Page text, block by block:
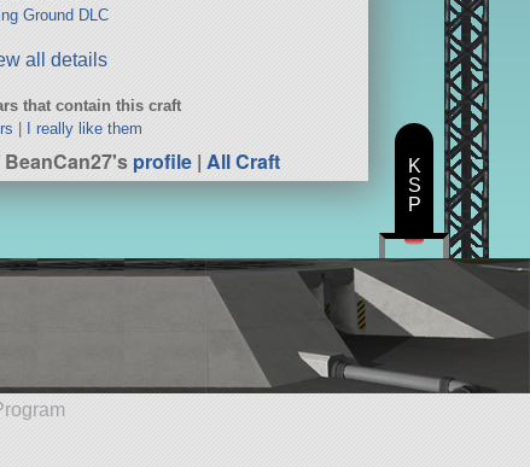
Ground DLC
all details
that contain this craft
I really like them
BeanCan27'sprofile |All Craft
K
S
P